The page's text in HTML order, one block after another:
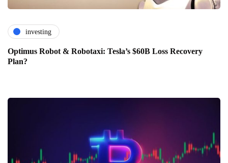
investing
Optimus Robot & Robotaxi: Tesla’s $60B Loss Recovery
Plan?